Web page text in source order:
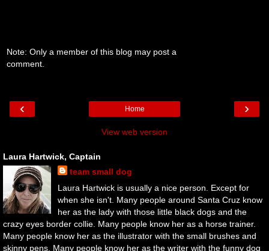
Note: Only a member of this blog may post a
comment.
‹ ›
Home
View web version
Laura Hartwick, Captain
team small dog
Laura Hartwick is usually a nice person. Except for
when she isn't. Many people around Santa Cruz know
her as the lady with those little black dogs and the
crazy eyes border collie. Many people know her as a horse trainer.
Many people know her as the illustrator with the small brushes and
skinny pens. Many people know her as the writer with the funny dog